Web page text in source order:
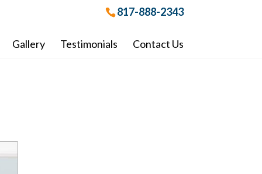
817-888-2343
Gallery Testimonials Contact Us